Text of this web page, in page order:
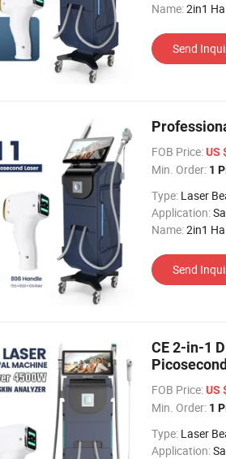
Name:2in1
Send
FOB Price:US
Min. Order: 1
Type: Laser
Application:
Name:2in1
Send
CE 2-in-1
FOB Price:US
Min. Order: 1
Type: Laser
Application: